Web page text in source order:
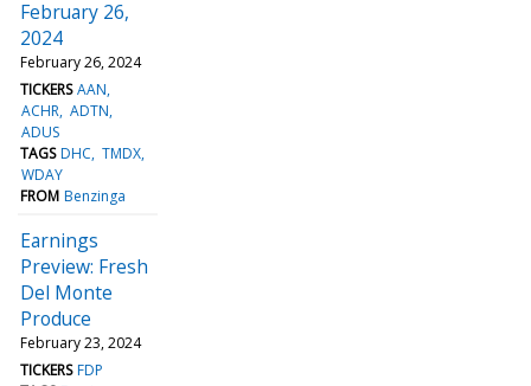
February 26,
2024
February 26, 2024
TICKERS AAN
ACHR ADTN
ADUS
TAGS DHC TMDX
WDAY
FROM Benzinga
Earnings
Preview: Fresh
Del Monte
Produce
February 23, 2024
TICKERS FDP